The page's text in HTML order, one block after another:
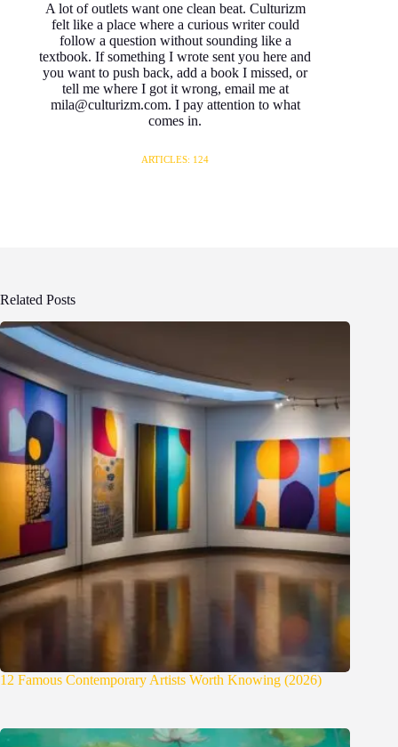
A lot of outlets want one clean beat. Culturizm
felt like a place where a curious writer could
follow a question without sounding like a
textbook. If something I wrote sent you here and
you want to push back, add a book I missed, or
tell me where I got it wrong, email me at
mila@culturizm.com. I pay attention to what
comes in.
ARTICLES: 124
Related Posts
12 Famous Contemporary Artists Worth Knowing (2026)